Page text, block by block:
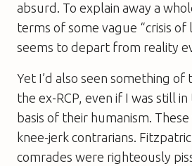
absurd. To explain away a
terms of some vague “crisis of
seems to depart from reality
Yet I’d also seen something of
the ex-RCP, even if I was still
basis of their humanism.
knee-jerk contrarians.
comrades were righteously